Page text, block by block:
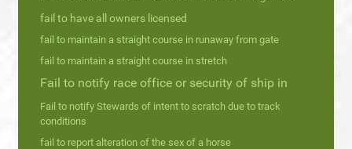
fail to have all owners licensed
fail to maintain a straight course in runaway from gate
fail to maintain a straight course in stretch
Fail to notify race office or security of ship in
Fail to notify Stewards of intent to scratch due to track
conditions
fail to report alteration of the sex of a horse